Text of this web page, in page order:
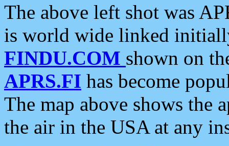
The above left shot was
is world wide linked
FINDU.COM shown on
APRS.FI has become
The map above shows the
the air in the USA at any